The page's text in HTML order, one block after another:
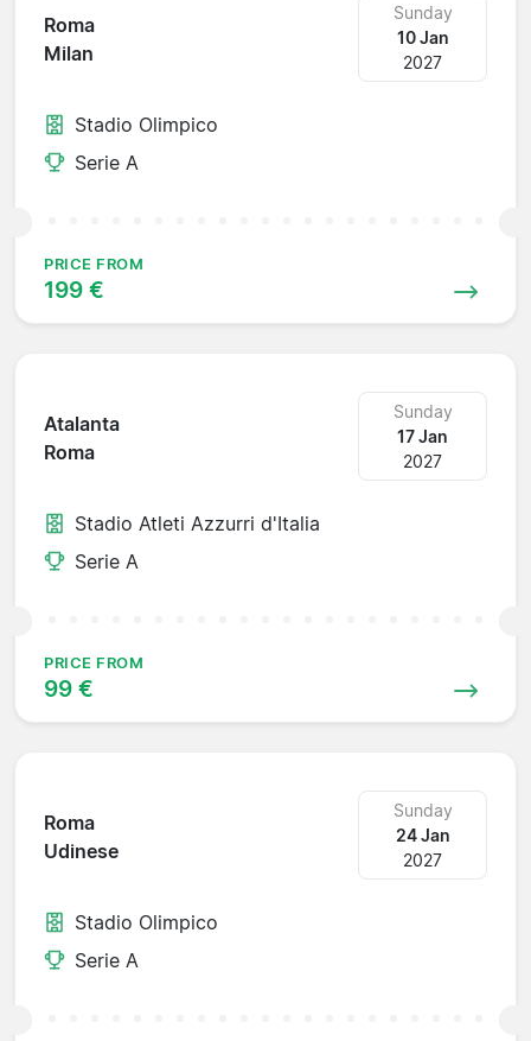
Roma
Milan
Sunday
10 Jan
2027
Stadio Olimpico
Serie A
PRICE FROM
199 €
Atalanta
Roma
Sunday
17 Jan
2027
Stadio Atleti Azzurri d'Italia
Serie A
PRICE FROM
99 €
Roma
Udinese
Sunday
24 Jan
2027
Stadio Olimpico
Serie A